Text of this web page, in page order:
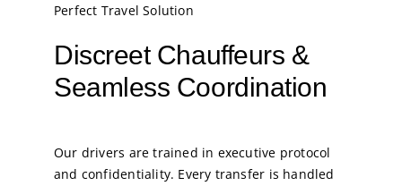
Perfect Travel Solution
Discreet Chauffeurs &
Seamless Coordination
Our drivers are trained in executive protocol
and confidentiality. Every transfer is handled